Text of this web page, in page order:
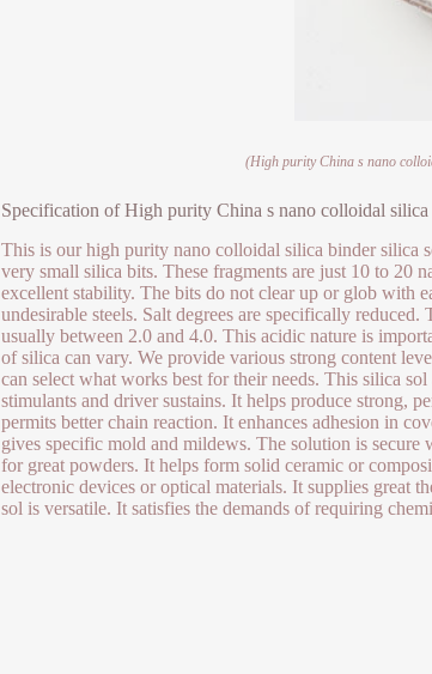
(High purity China s nano
Specification of High purity China s nano colloidal
This is our high purity nano colloidal silica binder silica
very small silica bits. These fragments are just 10 to 20
excellent stability. The bits do not clear up or glob with
undesirable steels. Salt degrees are specifically
usually between 2.0 and 4.0. This acidic nature is
of silica can vary. We provide various strong content
can select what works best for their needs. This silica
stimulants and driver sustains. It helps produce strong,
permits better chain reaction. It enhances adhesion in
gives specific mold and mildews. The solution is
for great powders. It helps form solid ceramic or
electronic devices or optical materials. It supplies great
sol is versatile. It satisfies the demands of requiring